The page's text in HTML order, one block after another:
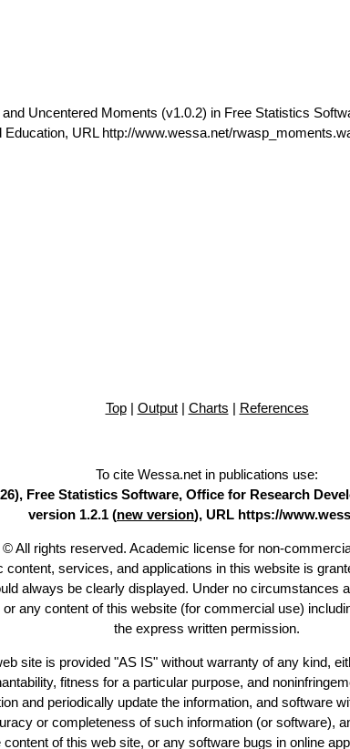
Uncentered Moments (v1.0.2) in Free Statistics
URL http://www.wessa.net/
Top| Output| Charts | References
To cite Wessa.net in publications use:
Free Statistics Software, Office for Research
version 1.2.1 (new version), URL https://
© All rights reserved. Academic license for non-
content, services, and applications in this website is
always be clearly displayed. Under no circumstances
any content of this website (for commercial use)
the express written permission.
site is provided "AS IS" without warranty of any kind,
fitness for a particular purpose, and
and periodically update the information, and software
or completeness of such information (or software),
of this web site, or any software bugs in online